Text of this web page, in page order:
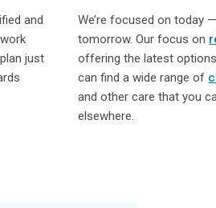
and
just
We’re focused on today
tomorrow. Our focus on
offering the latest
can find a wide range of
and other care that you
elsewhere.